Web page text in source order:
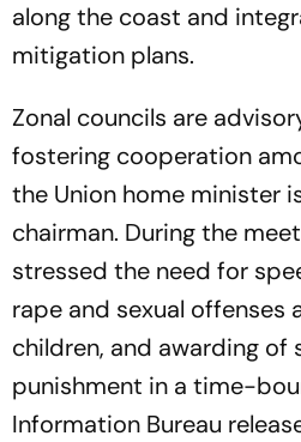
along the coast and
mitigation plans.
Zonal councils are
fostering cooperation
the Union home minister
chairman. During the
stressed the need for
rape and sexual offenses
children, and awarding of
punishment in a time-
Information Bureau